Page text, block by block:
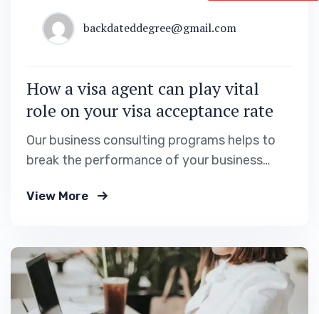
backdateddegree@gmail.com
How a visa agent can play vital
role on your visa acceptance rate
Our business consulting programs helps to
break the performance of your business
you know exactly.
View More